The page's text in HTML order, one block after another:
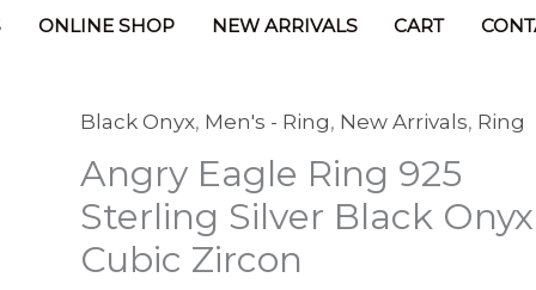
ONLINE SHOP NEW ARRIVALS CART
Angry Eagle Ring 925 Sterling Silver Black
Black Onyx, Men's - Ring, New Arrivals, Ring
Angry Eagle Ring 925
Sterling Silver Black Onyx
Cubic Zircon
Angry
Eagle
Ring
Sterling